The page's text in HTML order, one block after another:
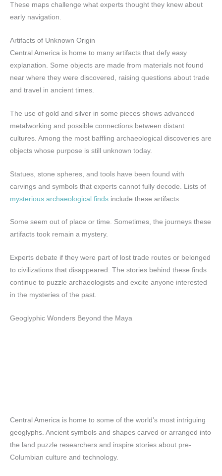
These maps challenge what experts thought they knew about
early navigation.
Artifacts of Unknown Origin
Central America is home to many artifacts that defy easy
explanation. Some objects are made from materials not found
near where they were discovered, raising questions about trade
and travel in ancient times.
The use of gold and silver in some pieces shows advanced
metalworking and possible connections between distant
cultures. Among the most baffling archaeological discoveries are
objects whose purpose is still unknown today.
Statues, stone spheres, and tools have been found with
carvings and symbols that experts cannot fully decode. Lists of
mysterious archaeological finds include these artifacts.
Some seem out of place or time. Sometimes, the journeys these
artifacts took remain a mystery.
Experts debate if they were part of lost trade routes or belonged
to civilizations that disappeared. The stories behind these finds
continue to puzzle archaeologists and excite anyone interested
in the mysteries of the past.
Geoglyphic Wonders Beyond the Maya
Central America is home to some of the world’s most intriguing
geoglyphs. Ancient symbols and shapes carved or arranged into
the land puzzle researchers and inspire stories about pre-
Columbian culture and technology.